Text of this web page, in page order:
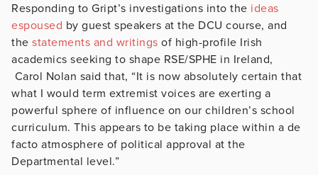
Responding to Gript’s investigations into the ideas
espoused by guest speakers at the DCU course, and
the statements and writings of high-profile Irish
academics seeking to shape RSE/SPHE in Ireland,
Carol Nolan said that, “It is now absolutely certain that
what I would term extremist voices are exerting a
powerful sphere of influence on our children’s school
curriculum. This appears to be taking place within a de
facto atmosphere of political approval at the
Departmental level.”